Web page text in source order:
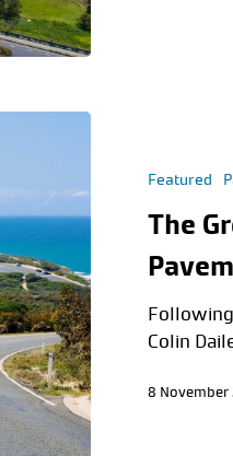
Featured
The
Colin
8 November